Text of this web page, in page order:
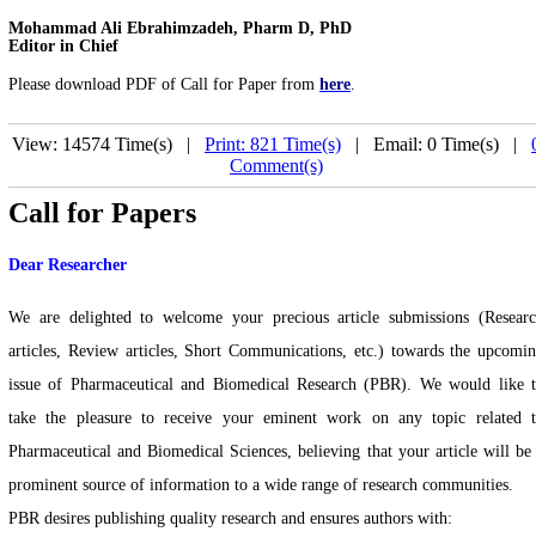
Mohammad Ali Ebrahimzadeh, Pharm D, PhD
Editor in Chief
Please download PDF of Call for Paper from here.
View: 14574 Time(s) | Print: 821 Time(s) | Email: 0 Time(s) |
Comment(s)
Call for Papers
Dear Researcher
We are delighted to welcome your precious article submissions
articles, Review articles, Short Communications, etc.) towards the
issue of Pharmaceutical and Biomedical Research (PBR). We would like
take the pleasure to receive your eminent work on any topic related
Pharmaceutical and Biomedical Sciences, believing that your article will be
prominent source of information to a wide range of research communities.
PBR desires publishing quality research and ensures authors with: